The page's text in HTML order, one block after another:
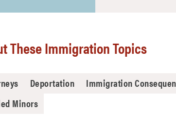
These Immigration Topics
Deportation Immigration
Minors